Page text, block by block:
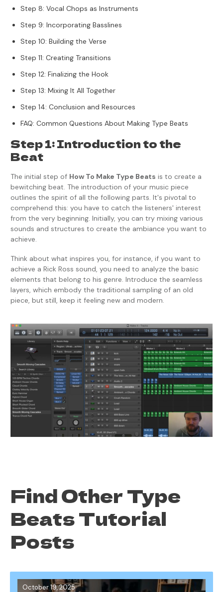
Step 8: Vocal Chops as Instruments
Step 9: Incorporating Basslines
Step 10: Building the Verse
Step 11: Creating Transitions
Step 12: Finalizing the Hook
Step 13: Mixing It All Together
Step 14: Conclusion and Resources
FAQ: Common Questions About Making Type Beats
Step 1: Introduction to the
Beat
The initial step of How To Make Type Beats is to create a
bewitching beat. The introduction of your music piece
outlines the spirit of all the following parts. It's pivotal to
comprehend this: you have to catch the listeners' interest
from the very beginning. Initially, you can try mixing various
sounds and structures to create the ambiance you want to
achieve.
Think about what inspires you, for instance, if you want to
achieve a Rick Ross sound, you need to analyze the basic
elements that belong to his genre. Introduce the seamless
layers, which embody the traditional sampling of an old
piece, but still, keep it feeling new and modern.
Find Other Type
Beats Tutorial
Posts
October 19, 2025